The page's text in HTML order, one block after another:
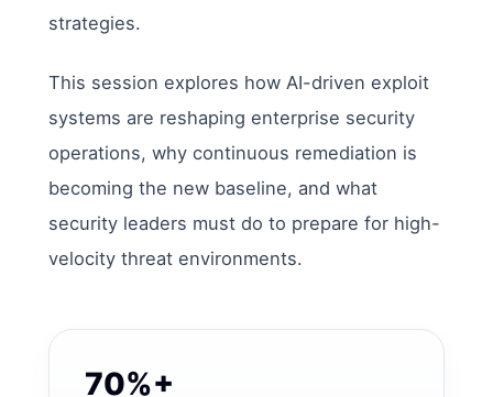
strategies.
This session explores how AI-driven exploit
systems are reshaping enterprise security
operations, why continuous remediation is
becoming the new baseline, and what
security leaders must do to prepare for high-
velocity threat environments.
70%+